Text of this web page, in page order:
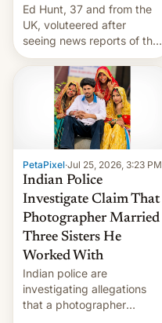
Ed Hunt, 37 and from the
UK, voluteered after
seeing news reports of the
deadly Ebola outbreak in
DR Congo.
PetaPixel·Jul 25, 2026, 3:23 PM
Indian Police
Investigate Claim That
Photographer Married
Three Sisters He
Worked With
Indian police are
investigating allegations
that a photographer